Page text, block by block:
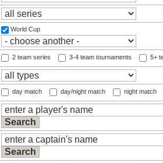
World Cup
2 team series 3-4 team tournaments 5+
day match day/night match night match